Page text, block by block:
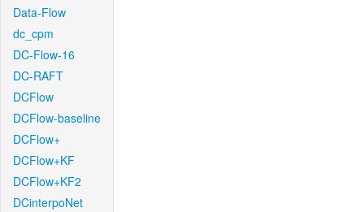
Data-Flow
dc_cpm
DC-Flow-16
DC-RAFT
DCFlow
DCFlow-baseline
DCFlow+
DCFlow+KF
DCFlow+KF2
DCinterpoNet